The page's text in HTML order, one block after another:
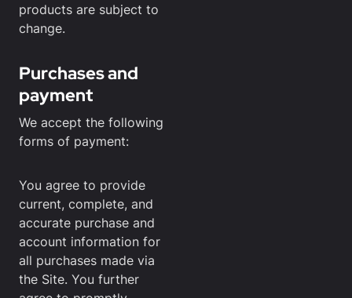
products are subject to
change.
Purchases and
payment
We accept the following
forms of payment:
You agree to provide
current, complete, and
accurate purchase and
account information for
all purchases made via
the Site. You further